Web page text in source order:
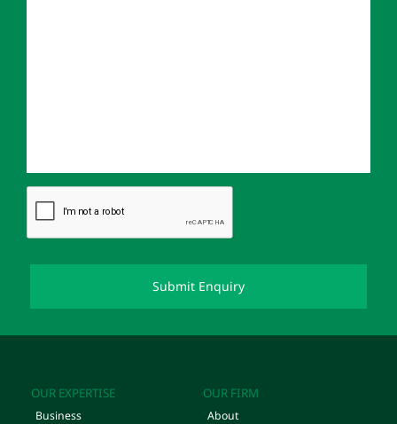
OUR EXPERTISE
Business
OUR FIRM
About